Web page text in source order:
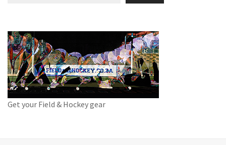
Get your Field & Hockey gear